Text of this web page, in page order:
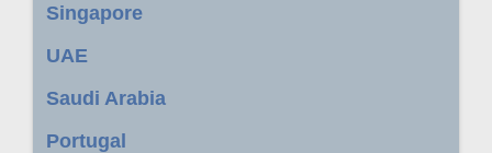
Singapore
UAE
Saudi Arabia
Portugal